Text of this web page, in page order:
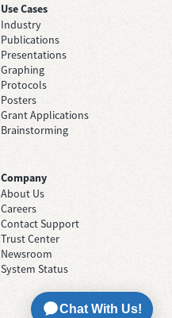
Use Cases
Industry
Publications
Presentations
Graphing
Protocols
Posters
Grant Applications
Brainstorming
Company
About Us
Careers
Contact Support
Trust Center
Newsroom
System Status